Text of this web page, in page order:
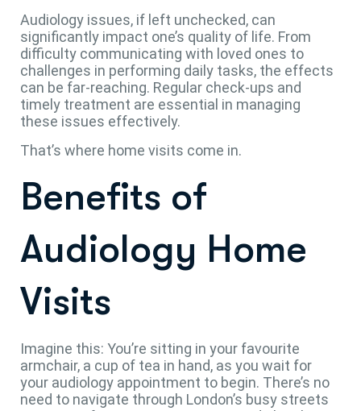
Audiology issues, if left unchecked, can
significantly impact one’s quality of life. From
difficulty communicating with loved ones to
challenges in performing daily tasks, the effects
can be far-reaching. Regular check-ups and
timely treatment are essential in managing
these issues effectively.
That’s where home visits come in.
Benefits of
Audiology Home
Visits
Imagine this: You’re sitting in your favourite
armchair, a cup of tea in hand, as you wait for
your audiology appointment to begin. There’s no
need to navigate through London’s busy streets